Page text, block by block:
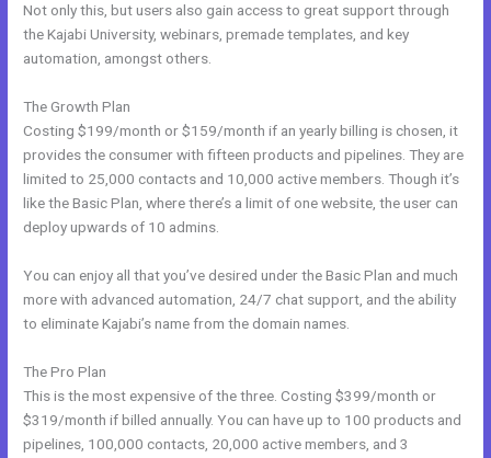
Not only this, but users also gain access to great support through
the Kajabi University, webinars, premade templates, and key
automation, amongst others.
The Growth Plan
Costing $199/month or $159/month if an yearly billing is chosen, it
provides the consumer with fifteen products and pipelines. They are
limited to 25,000 contacts and 10,000 active members. Though it’s
like the Basic Plan, where there’s a limit of one website, the user can
deploy upwards of 10 admins.
You can enjoy all that you’ve desired under the Basic Plan and much
more with advanced automation, 24/7 chat support, and the ability
to eliminate Kajabi’s name from the domain names.
The Pro Plan
This is the most expensive of the three. Costing $399/month or
$319/month if billed annually. You can have up to 100 products and
pipelines, 100,000 contacts, 20,000 active members, and 3